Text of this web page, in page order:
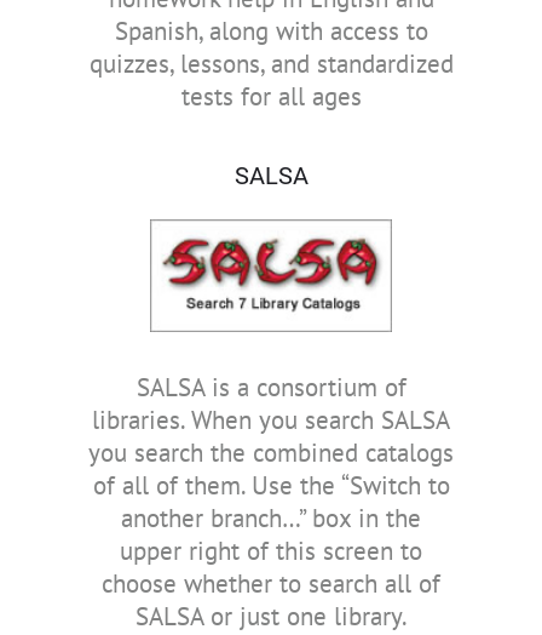
Spanish, along with access to
quizzes, lessons, and standardized
tests for all ages
SALSA
SALSA is a consortium of
libraries. When you search SALSA
you search the combined catalogs
of all of them. Use the “Switch to
another branch…” box in the
upper right of this screen to
choose whether to search all of
SALSA or just one library.